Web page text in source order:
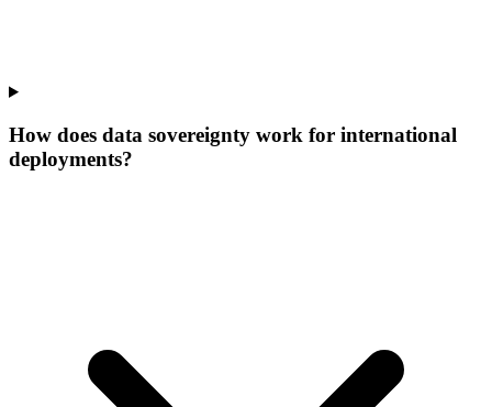
How does data sovereignty work for international
deployments?